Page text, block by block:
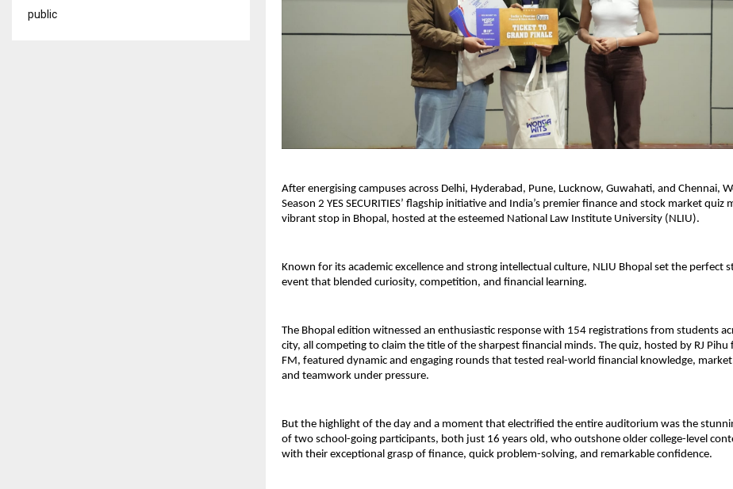
After energising campuses across Delhi, Hyderabad, Pune, Lucknow, Guwahati, and Chennai,
Season 2 YES SECURITIES’ flagship initiative and India’s premier finance and stock market quiz
vibrant stop in Bhopal, hosted at the esteemed National Law Institute University (NLIU).
Known for its academic excellence and strong intellectual culture, NLIU Bhopal set the perfect
event that blended curiosity, competition, and financial learning.
The Bhopal edition witnessed an enthusiastic response with 154 registrations from students
city, all competing to claim the title of the sharpest financial minds. The quiz, hosted by RJ Pihu
FM, featured dynamic and engaging rounds that tested real-world financial knowledge,
and teamwork under pressure.
But the highlight of the day and a moment that electrified the entire auditorium was the
of two school-going participants, both just 16 years old, who outshone older college-level
with their exceptional grasp of finance, quick problem-solving, and remarkable confidence.
public